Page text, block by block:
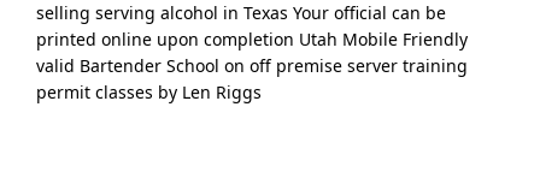
selling serving alcohol in Texas Your official can be
printed online upon completion Utah Mobile Friendly
valid Bartender School on off premise server training
permit classes by Len Riggs